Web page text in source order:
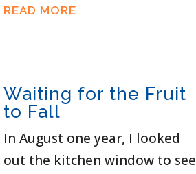
READ MORE
Waiting for the Fruit
to Fall
In August one year, I looked
out the kitchen window to see